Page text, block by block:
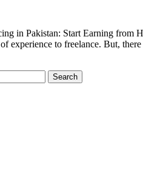
in Pakistan: Start Earning from
experience to freelance. But,